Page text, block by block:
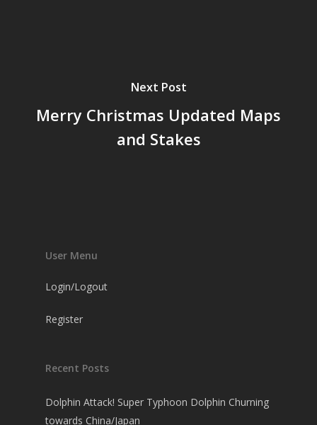
Next Post
Merry Christmas Updated Maps
and Stakes
User Menu
Login/Logout
Register
Recent Posts
Dolphin Attack! Super Typhoon Dolphin Churning
towards China/Japan